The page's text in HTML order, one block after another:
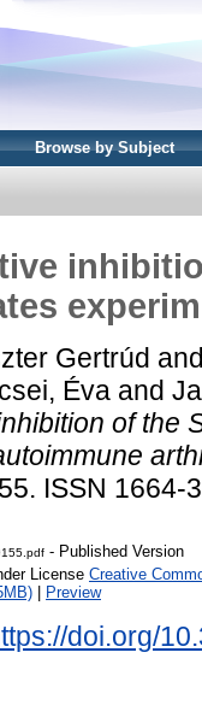
Browse by Subject
Gertrúd
Éva and
of the
ISSN 1664-
- Published Version
License Creative
Preview
doi.org/